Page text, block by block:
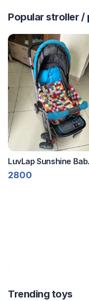
Popular stroller /
LuvLap Sunshine
Stroller/Pram
2800
Trending toys